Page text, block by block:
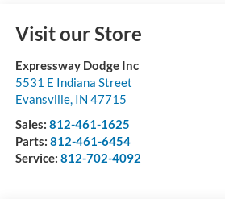
Visit our Store
Expressway Dodge Inc
5531 E Indiana Street
Evansville, IN 47715
Sales: 812-461-1625
Parts: 812-461-6454
Service: 812-702-4092